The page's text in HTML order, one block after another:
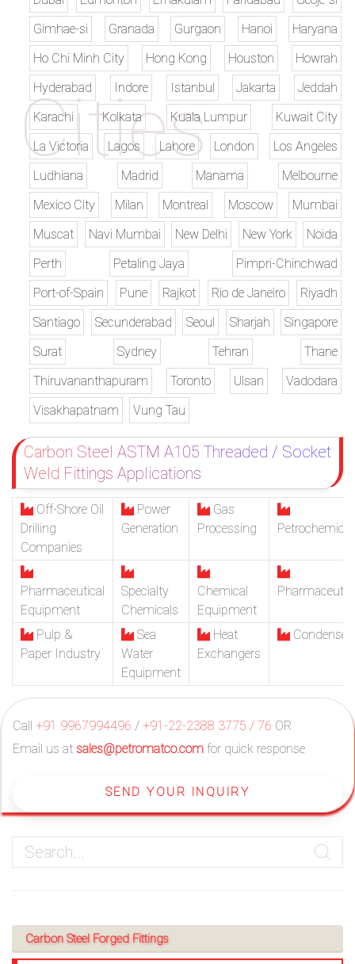
Gimhae-si
Granada Gurgaon Hanoi
Haryana
Ho Chi Minh City
Hong Kong Houston
Howrah
Hyderabad
Indore Istanbul Jakarta
Jeddah
Karachi
Kolkata Kuala Lumpur
Kuwait City
La Victoria
Lagos Lahore London
Los Angeles
Ludhiana
Madrid Manama
Melbourne
Mexico City
Milan Montreal Moscow
Mumbai
Muscat
Navi Mumbai New Delhi New York
Noida
Perth
Petaling Jaya
Pimpri-Chinchwad
Port-of-Spain
Pune Rajkot Rio de Janeiro
Riyadh
Santiago
Secunderabad Seoul Sharjah
Singapore
Surat
Sydney Tehran
Thane
Thiruvananthapuram
Toronto Ulsan
Vadodara
Visakhapatnam
Vung Tau
Carbon Steel ASTM A105 Threaded / Socket
Weld Fittings Applications
Off-Shore Oil
Drilling
Companies
Power
Generation
Gas
Processing
Pharmaceutical
Equipment
Specialty
Chemicals
Chemical
Equipment
Pulp &
Paper Industry
Sea
Water
Equipment
Heat
Exchangers
Call +91 9967994496 / +91-22-2388 3775 / 76 OR
Email us at sales@petromatco.com for quick response
SEND YOUR INQUIRY
Carbon Steel Forged Fittings